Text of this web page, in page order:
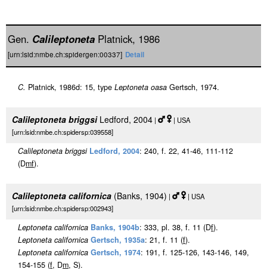
Gen. Calileptoneta Platnick, 1986
[urn:lsid:nmbe.ch:spidergen:00337] Detail
C. Platnick, 1986d: 15, type Leptoneta oasa Gertsch, 1974.
Calileptoneta briggsiLedford, 2004 |
| USA
[urn:lsid:nmbe.ch:spidersp:039558]
Calileptoneta briggsi Ledford, 2004: 240, f. 22, 41-46, 111-112
(Dmf).
Calileptoneta californica (Banks, 1904) |
| USA
[urn:lsid:nmbe.ch:spidersp:002943]
Leptoneta californica Banks, 1904b: 333, pl. 38, f. 11 (Df).
Leptoneta californica Gertsch, 1935a: 21, f. 11 (f).
Leptoneta californica Gertsch, 1974: 191, f. 125-126, 143-146, 149,
154-155 (f, Dm, S).